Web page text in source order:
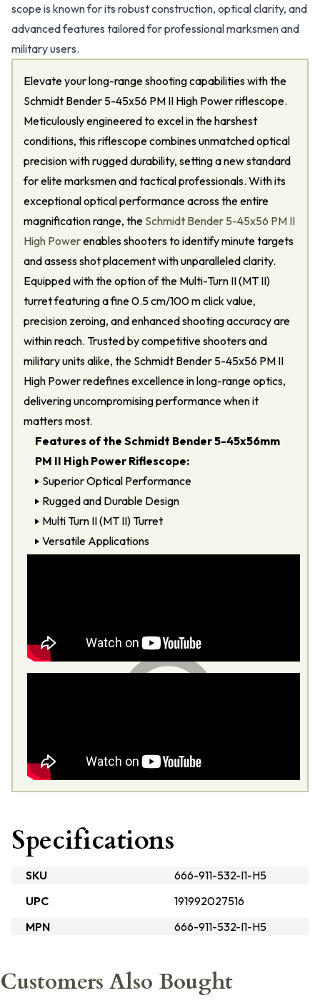
scope is known for its robust construction, optical clarity, and
advanced features tailored for professional marksmen and
military users.
Elevate your long-range shooting capabilities with the
Schmidt Bender 5-45x56 PM II High Power riflescope.
Meticulously engineered to excel in the harshest
conditions, this riflescope combines unmatched optical
precision with rugged durability, setting a new standard
for elite marksmen and tactical professionals. With its
exceptional optical performance across the entire
magnification range, the Schmidt Bender 5-45x56 PM II
High Powerenables shooters to identify minute targets
and assess shot placement with unparalleled clarity.
Equipped with the option of the Multi-Turn II (MT II)
turret featuring a fine 0.5 cm/100 m click value,
precision zeroing, and enhanced shooting accuracy are
within reach. Trusted by competitive shooters and
military units alike, the Schmidt Bender 5-45x56 PM II
High Power redefines excellence in long-range optics,
delivering uncompromising performance when it
matters most.
Features of the Schmidt Bender 5-45x56mm
PM II High Power Riflescope:
Superior Optical Performance
Rugged and Durable Design
Multi Turn II (MT II) Turret
Versatile Applications
Specifications
SKU
666-911-532-I1-H5
UPC
191992027516
MPN
666-911-532-I1-H5
Customers Also Bought